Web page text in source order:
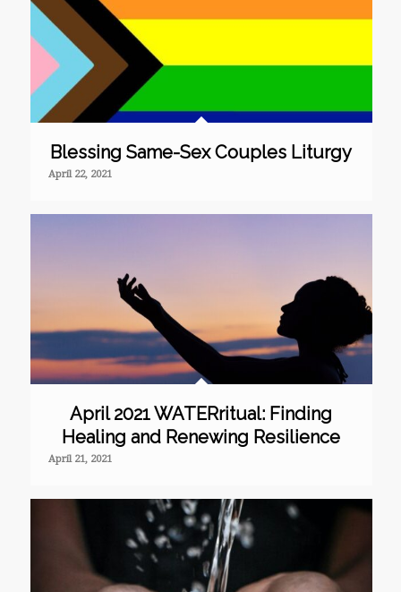
Blessing Same-Sex Couples Liturgy
April 22, 2021
April 2021 WATERritual: Finding
Healing and Renewing Resilience
April 21, 2021